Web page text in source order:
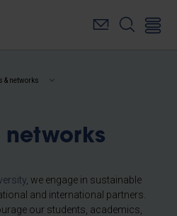
& networks
networks
, we engage in sustainable
and international partners.
our students, academics,